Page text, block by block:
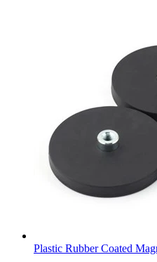
Plastic Rubber Coated